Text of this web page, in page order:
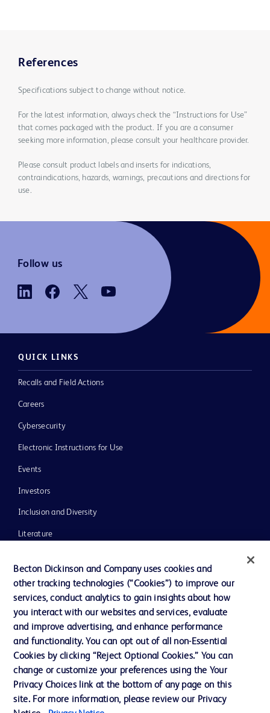
References
Specifications subject to change without notice.
For the latest information, always check the “Instructions for Use”
that comes packaged with the product. If you are a consumer
seeking more information, please consult your healthcare provider.
Please consult product labels and inserts for indications,
contraindications, hazards, warnings, precautions and directions for
use.
Follow us
QUICK LINKS
Recalls and Field Actions
Careers
Cybersecurity
Electronic Instructions for Use
Events
Investors
Inclusion and Diversity
Literature
Our Company
Ethics and Compliance
Contact us
Cookie Preferences
Becton Dickinson and Company uses cookies and
other tracking technologies (“Cookies”) to improve our
services, conduct analytics to gain insights about how
you interact with our websites and services, evaluate
and improve advertising, and enhance performance
and functionality. You can opt out of all non-Essential
Cookies by clicking “Reject Optional Cookies.” You can
change or customize your preferences using the Your
Privacy Choices link at the bottom of any page on this
site. For more information, please review our Privacy